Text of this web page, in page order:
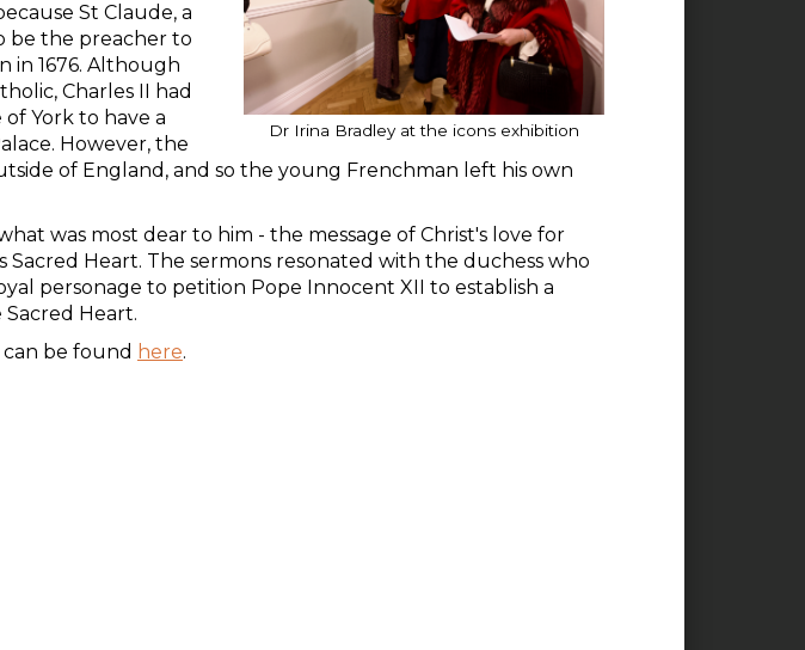
Dr Irina Bradley at the icons exhibition
St Claude, a
be the preacher to
in 1676. Although
Charles II had
York to have a
However, the
of England, and so the young Frenchman left his own
was most dear to him - the message of Christ's love for
Sacred Heart. The sermons resonated with the duchess who
personage to petition Pope Innocent XII to establish a
Heart.
be found here.